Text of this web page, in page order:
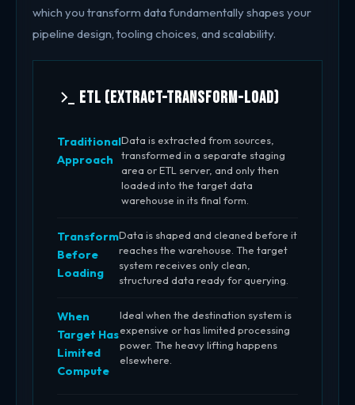
which you transform data fundamentally shapes your
pipeline design, tooling choices, and scalability.
ETL (Extract-Transform-Load)
Traditional
Approach
Data is extracted from sources,
transformed in a separate staging
area or ETL server, and only then
loaded into the target data
warehouse in its final form.
Transform
Before
Loading
Data is shaped and cleaned before it
reaches the warehouse. The target
system receives only clean,
structured data ready for querying.
When
Target Has
Limited
Compute
Ideal when the destination system is
expensive or has limited processing
power. The heavy lifting happens
elsewhere.